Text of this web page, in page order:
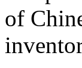
of